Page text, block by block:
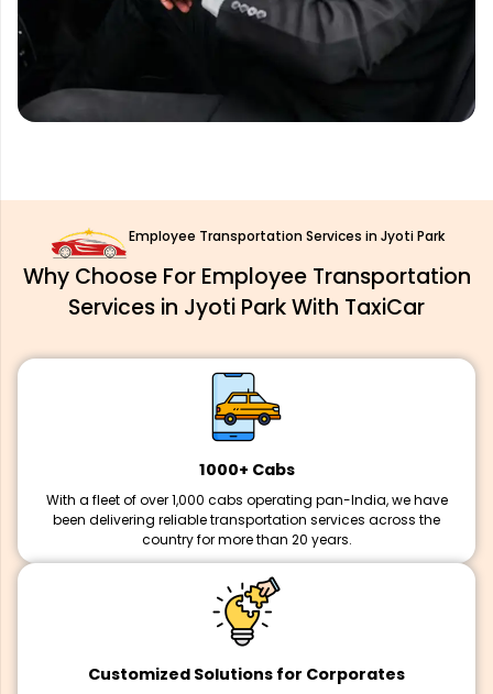
Employee Transportation Services in Jyoti Park
Why Choose For Employee Transportation
Services in Jyoti Park With TaxiCar
1000+ Cabs
With a fleet of over 1,000 cabs operating pan-India, we have
been delivering reliable transportation services across the
country for more than 20 years.
Customized Solutions for Corporates